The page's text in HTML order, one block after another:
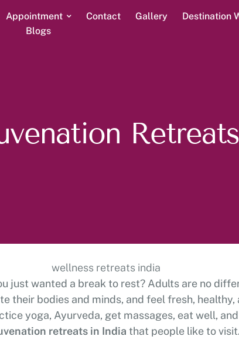
Appointment Contact Gallery
Destination
Blogs
just wanted a break to rest? Adults are no
their bodies and minds, and feel fresh, healthy,
yoga, Ayurveda, get massages, eat well,
retreats in India that people like to visit.